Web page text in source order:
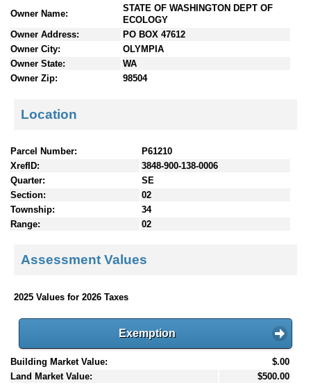
Owner Name:
STATE OF WASHINGTON DEPT OF
ECOLOGY
Owner Address:
PO BOX 47612
Owner City:
OLYMPIA
Owner State:
WA
Owner Zip:
98504
Location
Parcel Number:
P61210
XrefID:
3848-900-138-0006
Quarter:
SE
Section:
02
Township:
34
Range:
02
Assessment Values
2025 Values for 2026 Taxes
Exemption
Building Market Value:
$.00
Land Market Value:
$500.00